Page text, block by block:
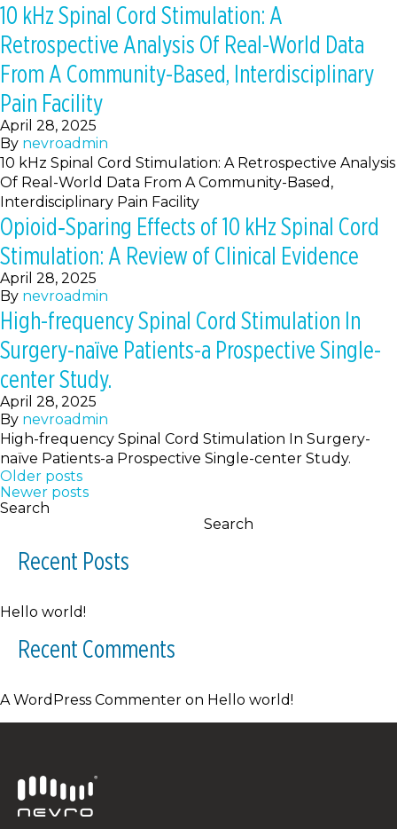
10 kHz Spinal Cord Stimulation: A
Retrospective Analysis Of Real-World Data
From A Community-Based, Interdisciplinary
Pain Facility
April 28, 2025
By nevroadmin
10 kHz Spinal Cord Stimulation: A Retrospective Analysis
Of Real-World Data From A Community-Based,
Interdisciplinary Pain Facility
Opioid‐Sparing Effects of 10 kHz Spinal Cord
Stimulation: A Review of Clinical Evidence
April 28, 2025
By nevroadmin
High-frequency Spinal Cord Stimulation In
Surgery-naïve Patients-a Prospective Single-
center Study.
April 28, 2025
By nevroadmin
High-frequency Spinal Cord Stimulation In Surgery-
naïve Patients-a Prospective Single-center Study.
Posts
navigation
Older posts
Newer posts
Search
Search
Recent Posts
Hello world!
Recent Comments
A WordPress Commenter on Hello world!